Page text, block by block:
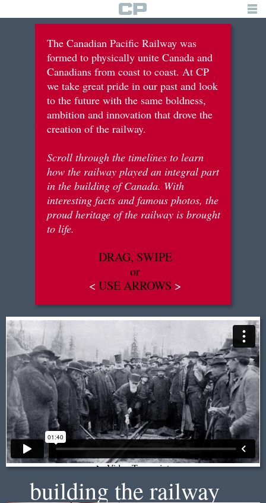
TIMELINE
building the railway
tourism & recreation
immigration & settlements
war efforts
innovation & diversification
brief history
for students
EN|FR
The Canadian Pacific Railway was
formed to physically unite Canada and
Canadians from coast to coast. At CP
we take great pride in our past and look
to the future with the same boldness,
ambition and innovation that drove the
creation of the railway.
Scroll through the timelines to learn
how the railway played an integral part
in the building of Canada. With
interesting facts and famous photos, the
proud heritage of the railway is brought
to life.
DRAG, SWIPE
or
< USE ARROWS >
building the railway